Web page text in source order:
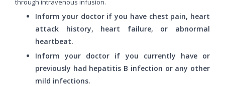
Inform your doctor if you have chest pain, heart
attack history, heart failure, or abnormal
heartbeat.
Inform your doctor if you currently have or
previously had hepatitis B infection or any other
mild infections.